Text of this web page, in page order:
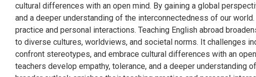
cultural differences with an open mind. By gaining a global
and a deeper understanding of the interconnectedness of our
practice and personal interactions. Teaching English abroad
to diverse cultures, worldviews, and societal norms. It challenges
confront stereotypes, and embrace cultural differences with an
teachers develop empathy, tolerance, and a deeper understanding